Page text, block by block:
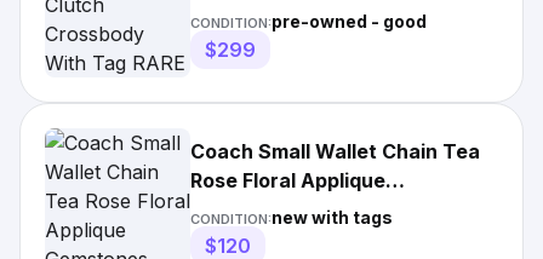
RARE MINT CONDITION!!!!!
CONDITION:pre-owned - good
$299
Coach Small Wallet Chain Tea
Rose Floral Applique
Gemstones Crossbody
Bag#408
CONDITION:new with tags
$120